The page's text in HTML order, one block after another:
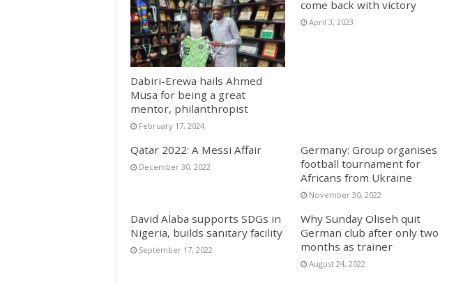
Dabiri-Erewa hails Ahmed
Musa for being a great
mentor, philanthropist
February 17, 2024
come back with victory
April 3, 2023
Qatar 2022: A Messi Affair
December 30, 2022
Germany: Group organises
football tournament for
Africans from Ukraine
November 30, 2022
David Alaba supports SDGs in
Nigeria, builds sanitary facility
September 17, 2022
Why Sunday Oliseh quit
German club after only two
months as trainer
August 24, 2022